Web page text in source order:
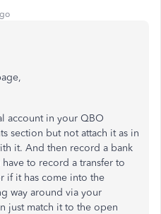
account in your QBO
section but not attach it as in
it. And then record a bank
to record a transfer to
if it has come into the
way around via your
just match it to the open